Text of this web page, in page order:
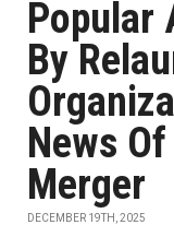
Popular
By
News
Merger
DECEMBER 19TH, 2025